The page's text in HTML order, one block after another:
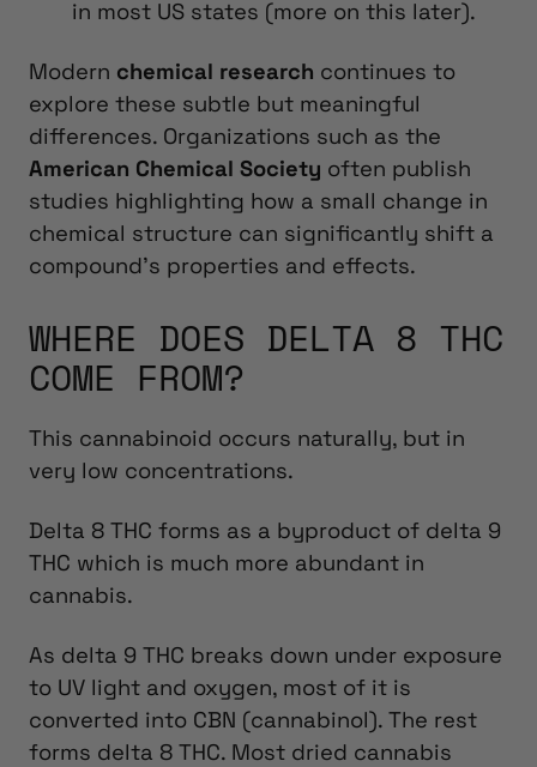
in most US states (more on this later).
Modern chemical research continues to
explore these subtle but meaningful
differences. Organizations such as the
American Chemical Society often publish
studies highlighting how a small change in
chemical structure can significantly shift a
compound’s properties and effects.
WHERE DOES DELTA 8 THC
COME FROM?
This cannabinoid occurs naturally, but in
very low concentrations.
Delta 8 THC forms as a byproduct of delta 9
THC which is much more abundant in
cannabis.
As delta 9 THC breaks down under exposure
to UV light and oxygen, most of it is
converted into CBN (cannabinol). The rest
forms delta 8 THC. Most dried cannabis